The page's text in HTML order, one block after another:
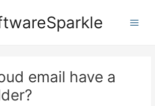
email have a